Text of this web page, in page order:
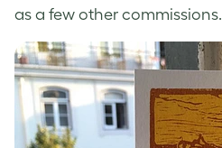
as a few other commissions.